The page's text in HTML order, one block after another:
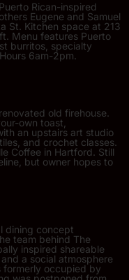
Rican-inspired
Eugene and Samuel
St. Kitchen space at 213
Menu features Puerto
burritos, specialty
6am-2pm.
old firehouse.
own toast,
an upstairs art studio
and crochet classes.
Coffee in Hartford. Still
but owner hopes to
dining concept
team behind The
inspired shareable
a social atmosphere
formerly occupied by